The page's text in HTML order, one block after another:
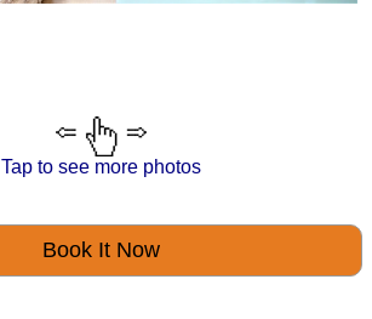
Tap to see more photos
Book It Now